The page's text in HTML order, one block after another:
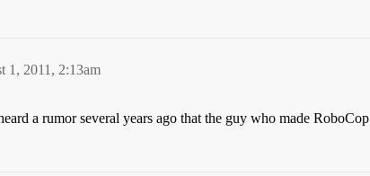
1, 2011, 2:13am
a rumor several years ago that the guy who made